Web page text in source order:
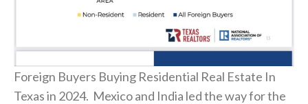
Foreign Buyers Buying Residential Real Estate In
Texas in 2024. Mexico and India led the way for the